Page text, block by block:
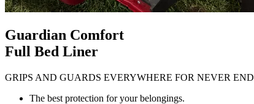
Guardian Comfort
Full Bed Liner
GRIPS AND GUARDS EVERYWHERE FOR NEVER
The best protection for your belongings.